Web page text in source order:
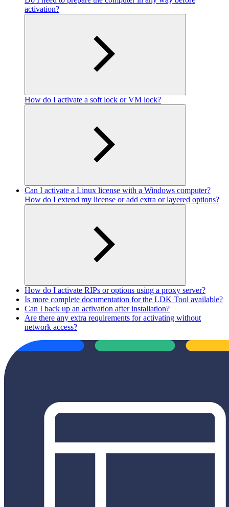
activation?
How do I activate a soft lock or VM lock?
Can I activate a Linux license with a Windows computer?
How do I extend my license or add extra or layered options?
How do I activate RIPs or options using a proxy server?
Is more complete documentation for the LDK Tool available?
Can I back up an activation after installation?
Are there any extra requirements for activating without
network access?